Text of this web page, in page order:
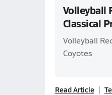
Volleyball
Classical
Volleyball
Coyotes
Read Article